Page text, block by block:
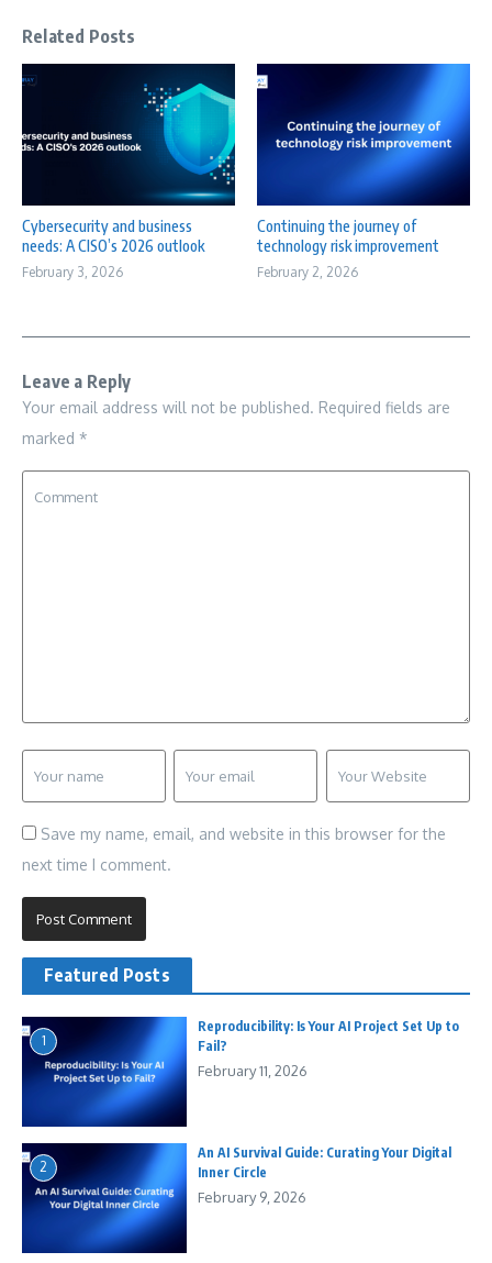
Related Posts
Cybersecurity and business
needs: A CISO’s 2026 outlook
February 3, 2026
Continuing the journey of
technology risk improvement
February 2, 2026
Leave a Reply
Your email address will not be published. Required fields are
marked *
Save my name, email, and website in this browser for the
next time I comment.
Featured Posts
1
Reproducibility: Is Your AI Project Set Up to
Fail?
February 11, 2026
2
An AI Survival Guide: Curating Your Digital
Inner Circle
February 9, 2026